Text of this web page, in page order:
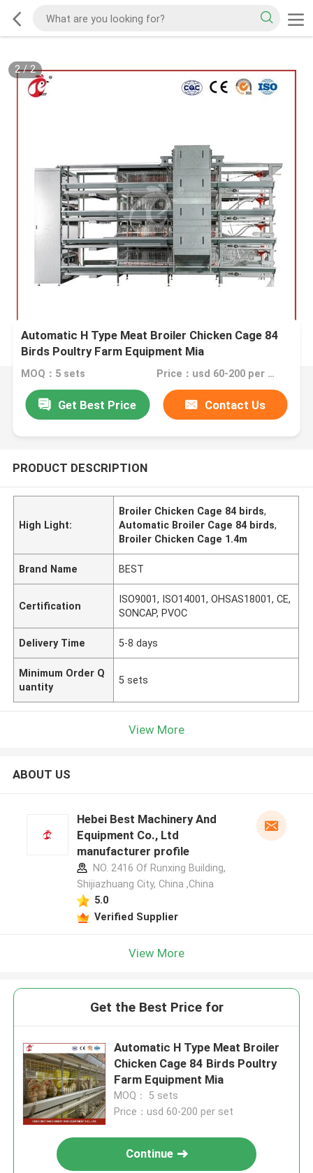
2/2
Automatic H Type Meat Broiler Chicken Cage 84
Birds Poultry Farm Equipment Mia
MOQ：5 sets Price：usd 60-200 per set
Get Best Price Contact Us
PRODUCT DESCRIPTION
High Light:
Broiler Chicken Cage 84 birds,
Automatic Broiler Cage 84 birds,
Broiler Chicken Cage 1.4m
Brand Name BEST
Certification
ISO9001, ISO14001, OHSAS18001, CE,
SONCAP, PVOC
Delivery Time 5-8 days
Minimum Order Q
uantity
5 sets
View More
ABOUT US
Hebei Best Machinery And
Equipment Co., Ltd
manufacturer profile
NO. 2416 Of Runxing Building,
Shijiazhuang City, China ,China
5.0
Verified Supplier
View More
Get the Best Price for
Automatic H Type Meat Broiler
Chicken Cage 84 Birds Poultry
Farm Equipment Mia
MOQ： 5 sets
Price：usd 60-200 per set
Continue